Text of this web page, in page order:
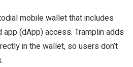
mobile wallet that includes
(dApp) access. Tramplin adds
in the wallet, so users don’t